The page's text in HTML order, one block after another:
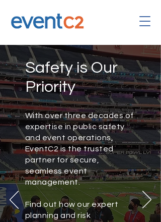
Safety is Our
Priority
With over three decades of
expertise in public safety
and event operations,
EventC2 is the trusted
partner for secure,
seamless event
management.
Find out how our expert
planning and risk